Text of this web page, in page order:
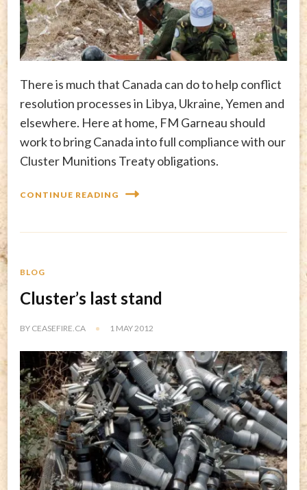
There is much that Canada can do to help conflict
resolution processes in Libya, Ukraine, Yemen and
elsewhere. Here at home, FM Garneau should
work to bring Canada into full compliance with our
Cluster Munitions Treaty obligations.
CONTINUE READING
BLOG
Cluster’s last stand
BY CEASEFIRE.CA 1 MAY 2012